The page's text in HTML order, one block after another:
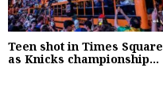
Teen shot in Times Square
as Knicks championship...